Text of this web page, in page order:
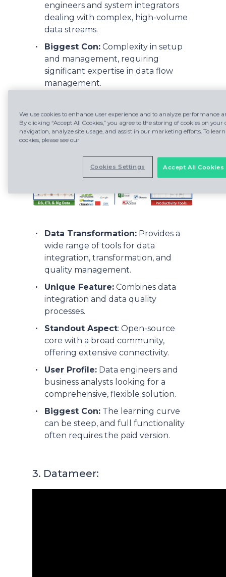
engineers and system integrators
dealing with complex, high-volume
data streams.
Biggest Con: Complexity in setup
and management, requiring
significant expertise in data flow
management.
2. Talend:
Data Transformation: Provides a
wide range of tools for data
integration, transformation, and
quality management.
Unique Feature: Combines data
integration and data quality
processes.
Standout Aspect: Open-source
core with a broad community,
offering extensive connectivity.
User Profile: Data engineers and
business analysts looking for a
comprehensive, flexible solution.
Biggest Con: The learning curve
can be steep, and full functionality
often requires the paid version.
3. Datameer:
We use cookies to enhance user experience and to analyze performance
By clicking “Accept All Cookies,” you agree to the storing of cookies on your
navigation, analyze site usage, and assist in our marketing efforts. To
cookies, please see our
Accept All Cookies
Cookies Settings